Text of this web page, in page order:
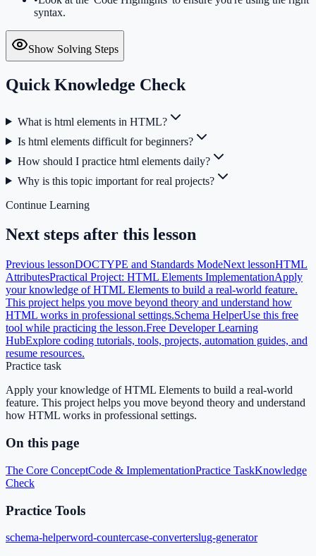
syntax.
Show Solving Steps
Quick Knowledge Check
What is html elements in HTML?
Is html elements difficult for beginners?
How should I practice html elements daily?
Why is this topic important for real projects?
Continue Learning
Next steps after this lesson
Previous lessonDOCTYPE and Standards ModeNext lessonHTML
AttributesPractical Project: HTML Elements ImplementationApply
your knowledge of HTML Elements to build a real-world feature.
This project helps you move beyond theory and understand how
HTML works in professional settings.Schema HelperUse this free
tool while practicing the lesson.Free Developer Learning
HubExplore coding tutorials, tools, projects, automation guides, and
resume resources.
Practice task
Apply your knowledge of HTML Elements to build a real-world
feature. This project helps you move beyond theory and understand
how HTML works in professional settings.
On this page
The Core ConceptCode & ImplementationPractice TaskKnowledge
Check
Practice Tools
schema-helperword-countercase-converterslug-generator